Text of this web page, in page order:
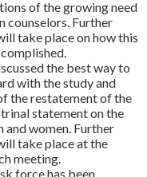
of the growing need
counselors. Further
take place on how this
the best way to
with the study and
the restatement of the
statement on the
and women. Further
take place at the
meeting.
force has been